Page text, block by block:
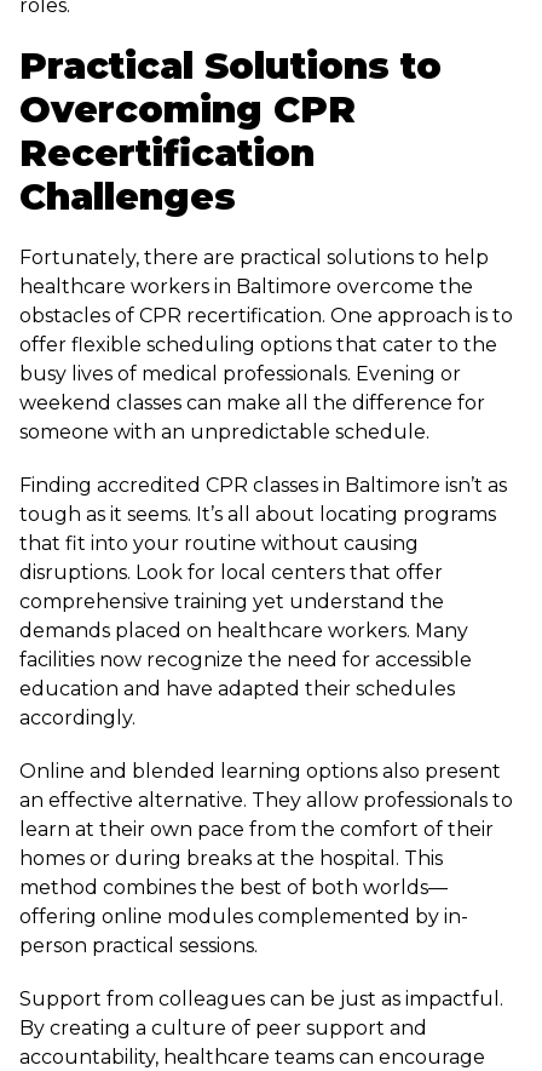
roles.
Practical Solutions to
Overcoming CPR
Recertification
Challenges
Fortunately, there are practical solutions to help
healthcare workers in Baltimore overcome the
obstacles of CPR recertification. One approach is to
offer flexible scheduling options that cater to the
busy lives of medical professionals. Evening or
weekend classes can make all the difference for
someone with an unpredictable schedule.
Finding accredited CPR classes in Baltimore isn’t as
tough as it seems. It’s all about locating programs
that fit into your routine without causing
disruptions. Look for local centers that offer
comprehensive training yet understand the
demands placed on healthcare workers. Many
facilities now recognize the need for accessible
education and have adapted their schedules
accordingly.
Online and blended learning options also present
an effective alternative. They allow professionals to
learn at their own pace from the comfort of their
homes or during breaks at the hospital. This
method combines the best of both worlds—
offering online modules complemented by in-
person practical sessions.
Support from colleagues can be just as impactful.
By creating a culture of peer support and
accountability, healthcare teams can encourage